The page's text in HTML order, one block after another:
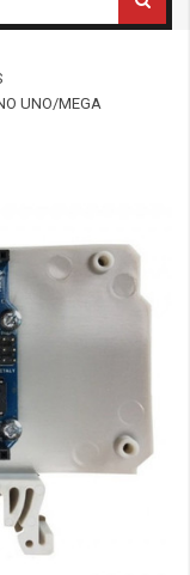
UNO/MEGA